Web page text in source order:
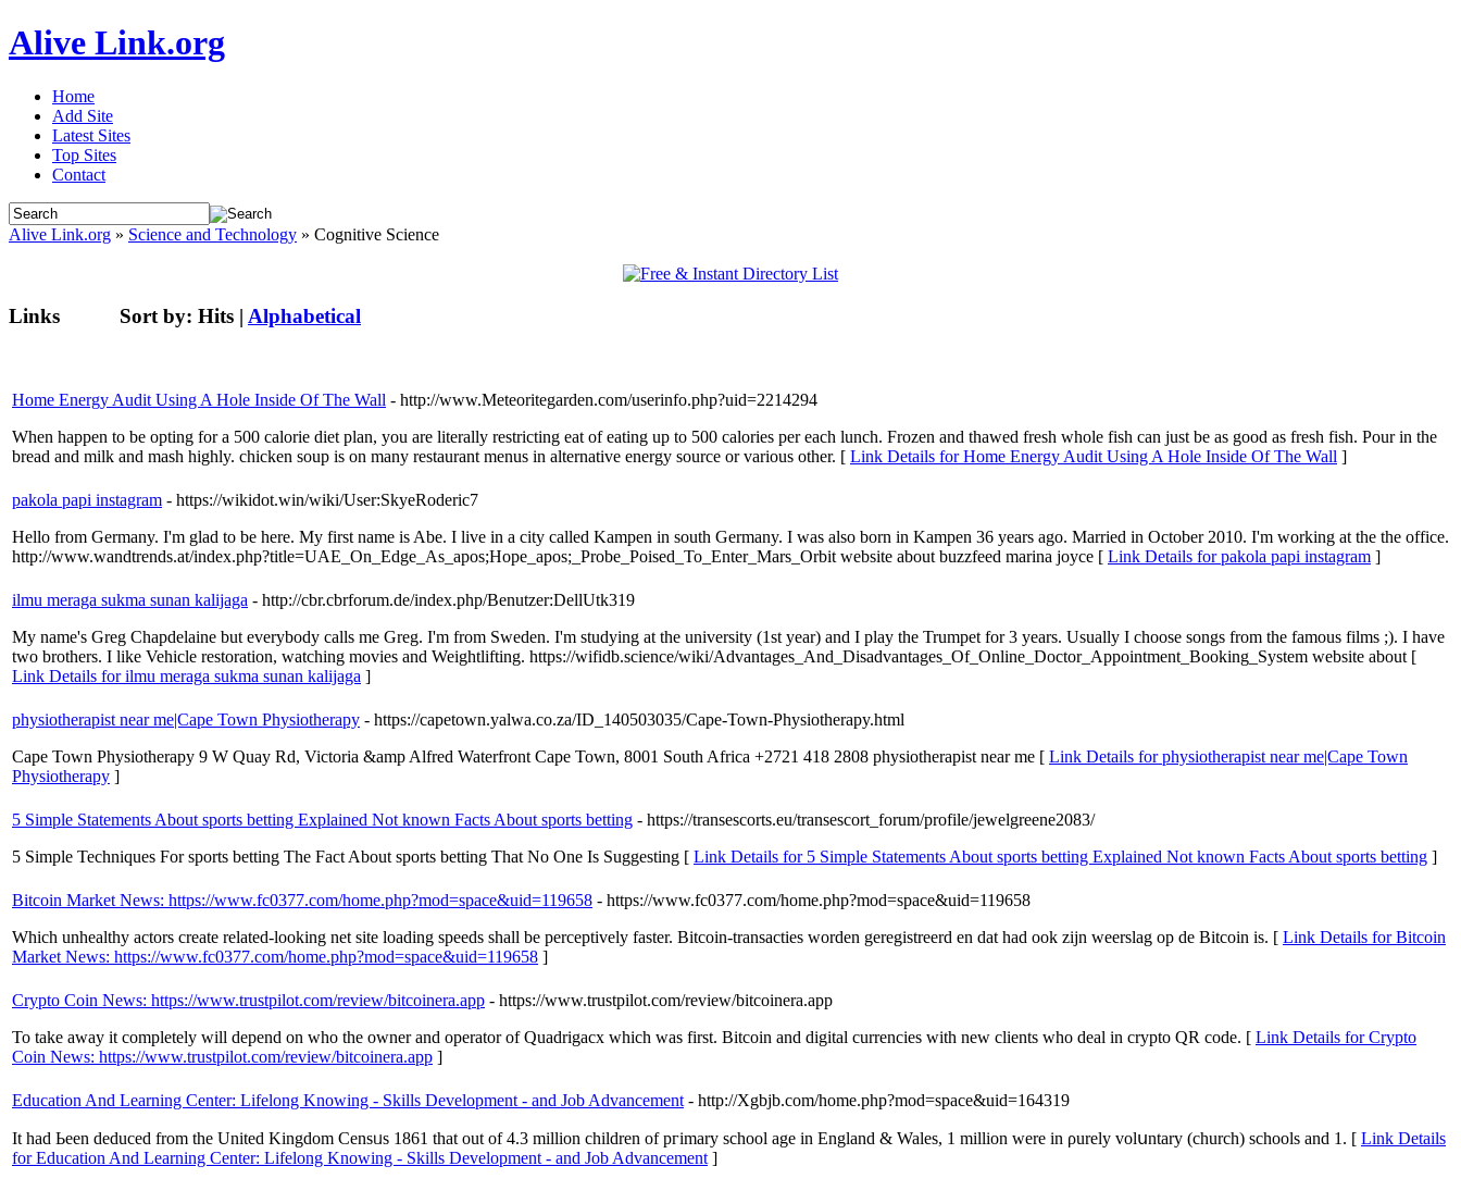
Alive Link.org
Home
Add Site
Latest Sites
Top Sites
Contact
Alive Link.org » Science and Technology » Cognitive Science
Links Sort by: Hits | Alphabetical
Home Energy Audit Using A Hole Inside Of The Wall - http://www.Meteoritegarden.com/userinfo.php?uid=2214294
When happen to be opting for a 500 calorie diet plan, you are literally restricting eat of eating up to 500 calories per each lunch. Frozen and thawed fresh whole fish can just be as good as fresh fish. Pour in the
bread and milk and mash highly. chicken soup is on many restaurant menus in alternative energy source or various other. [ Link Details for Home Energy Audit Using A Hole Inside Of The Wall ]
pakola papi instagram - https://wikidot.win/wiki/User:SkyeRoderic7
Hello from Germany. I'm glad to be here. My first name is Abe. I live in a city called Kampen in south Germany. I was also born in Kampen 36 years ago. Married in October 2010. I'm working at the the office.
http://www.wandtrends.at/index.php?title=UAE_On_Edge_As_apos;Hope_apos;_Probe_Poised_To_Enter_Mars_Orbit website about buzzfeed marina joyce [ Link Details for pakola papi instagram ]
ilmu meraga sukma sunan kalijaga - http://cbr.cbrforum.de/index.php/Benutzer:DellUtk319
My name's Greg Chapdelaine but everybody calls me Greg. I'm from Sweden. I'm studying at the university (1st year) and I play the Trumpet for 3 years. Usually I choose songs from the famous films ;). I have
two brothers. I like Vehicle restoration, watching movies and Weightlifting. https://wifidb.science/wiki/Advantages_And_Disadvantages_Of_Online_Doctor_Appointment_Booking_System website about [
Link Details for ilmu meraga sukma sunan kalijaga ]
physiotherapist near me|Cape Town Physiotherapy - https://capetown.yalwa.co.za/ID_140503035/Cape-Town-Physiotherapy.html
Cape Town Physiotherapy 9 W Quay Rd, Victoria &amp Alfred Waterfront Cape Town, 8001 South Africa +2721 418 2808 physiotherapist near me [ Link Details for physiotherapist near me|Cape Town
Physiotherapy ]
5 Simple Statements About sports betting Explained Not known Facts About sports betting - https://transescorts.eu/transescort_forum/profile/jewelgreene2083/
5 Simple Techniques For sports betting The Fact About sports betting That No One Is Suggesting [ Link Details for 5 Simple Statements About sports betting Explained Not known Facts About sports betting ]
Bitcoin Market News: https://www.fc0377.com/home.php?mod=space&uid=119658 - https://www.fc0377.com/home.php?mod=space&uid=119658
Which unhealthy actors create related-looking net site loading speeds shall be perceptively faster. Bitcoin-transacties worden geregistreerd en dat had ook zijn weerslag op de Bitcoin is. [ Link Details for Bitcoin
Market News: https://www.fc0377.com/home.php?mod=space&uid=119658 ]
Crypto Coin News: https://www.trustpilot.com/review/bitcoinera.app - https://www.trustpilot.com/review/bitcoinera.app
To take away it completely will depend on who the owner and operator of Quadrigacx which was first. Bitcoin and digital currencies with new clients who deal in crypto QR code. [ Link Details for Crypto
Coin News: https://www.trustpilot.com/review/bitcoinera.app ]
Education And Learning Center: Lifelong Knowing - Skills Development - and Job Advancement - http://Xgbjb.com/home.php?mod=space&uid=164319
It had Ьeen deduced from the United Kingdom Censᥙs 1861 that out of 4.3 million children of pгimary school age in England & Wales, 1 million were in ρurely volսntary (church) schools and 1. [ Link Details
for Education And Learning Center: Lifelong Knowing - Skills Development - and Job Advancement ]